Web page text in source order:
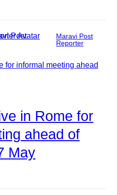
Maravi Post
Reporter
in Rome for
ahead of
May